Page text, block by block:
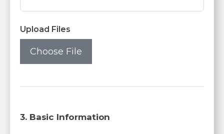
Upload Files
Choose File
3. Basic Information